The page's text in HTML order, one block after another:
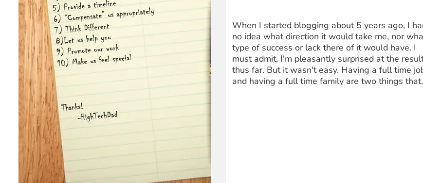
When I started blogging about 5 years ago, I
no idea what direction it would take me, nor
type of success or lack there of it would have. I
must admit, I'm pleasantly surprised at the
thus far. But it wasn't easy. Having a full time
and having a full time family are two things